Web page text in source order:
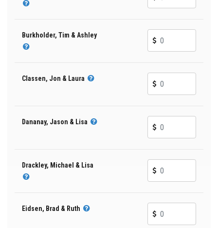
Burkholder, Tim & Ashley
Classen, Jon & Laura
Dananay, Jason & Lisa
Drackley, Michael & Lisa
Eidsen, Brad & Ruth